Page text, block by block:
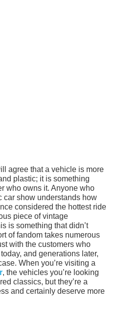
agree that a vehicle is more
plastic; it is something
who owns it. Anyone who
car show understands how
considered the hottest ride
piece of vintage
is something that didn’t
of fandom takes numerous
with the customers who
and generations later,
When you’re visiting a
, the vehicles you’re looking
classics, but they’re a
and certainly deserve more